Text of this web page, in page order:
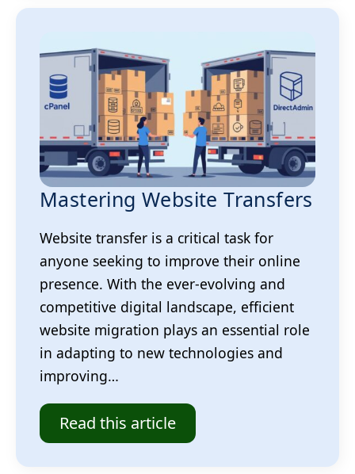
Mastering Website Transfers
Website transfer is a critical task for
anyone seeking to improve their online
presence. With the ever-evolving and
competitive digital landscape, efficient
website migration plays an essential role
in adapting to new technologies and
improving…
Read this article